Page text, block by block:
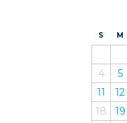
S UNDAY
M
4
5
11
12
18
19